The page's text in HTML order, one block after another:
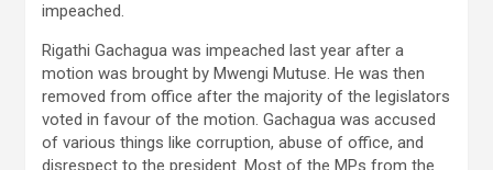
impeached.
Rigathi Gachagua was impeached last year after a
motion was brought by Mwengi Mutuse. He was then
removed from office after the majority of the legislators
voted in favour of the motion. Gachagua was accused
of various things like corruption, abuse of office, and
disrespect to the president. Most of the MPs from the